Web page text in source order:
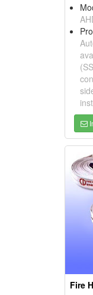
Fire